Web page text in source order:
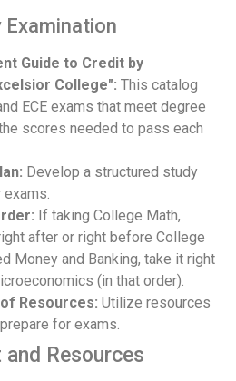
Guide to Credit by
College": This catalog
ECE exams that meet degree
scores needed to pass each
Develop a structured study
If taking College Math,
after or right before College
Money and Banking, take it right
(in that order).
Resources: Utilize resources
for exams.
Resources